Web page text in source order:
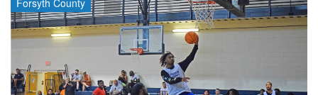
Forsyth County